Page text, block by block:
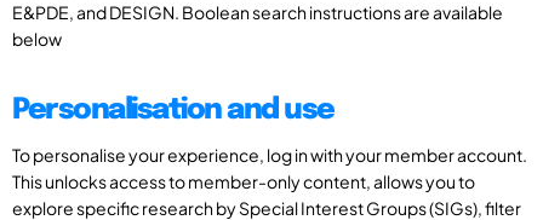
E&PDE, and DESIGN. Boolean search instructions are available
below
Personalisation and use
To personalise your experience, log in with your member account.
This unlocks access to member-only content, allows you to
explore specific research by Special Interest Groups (SIGs), filter